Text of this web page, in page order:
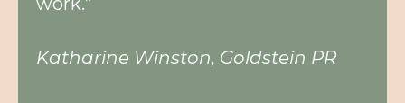
Katharine Winston, Goldstein PR